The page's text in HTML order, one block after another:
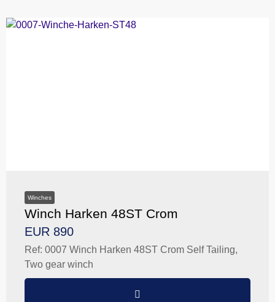
Winches
Winch Harken 48ST Crom
EUR 890
Ref: 0007 Winch Harken 48ST Crom Self Tailing,
Two gear winch